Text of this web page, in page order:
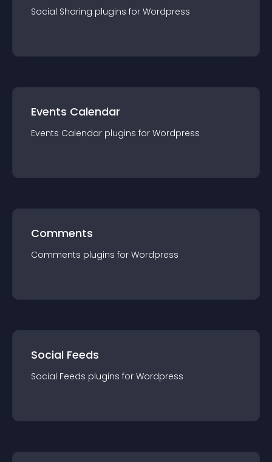
Social Sharing plugins for Wordpress
Events Calendar
Events Calendar plugins for Wordpress
Comments
Comments plugins for Wordpress
Social Feeds
Social Feeds plugins for Wordpress